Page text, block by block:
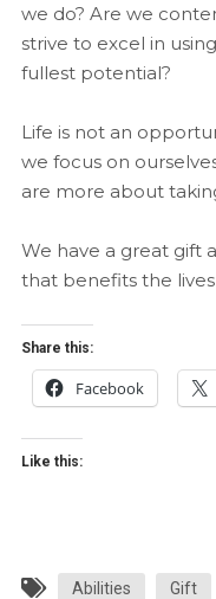
we do? Are we
strive to excel in
fullest potential?
Life is not an
we focus on
are more about
We have a great gift
that benefits the
Share this:
Facebook
Like this:
Abilities Gift